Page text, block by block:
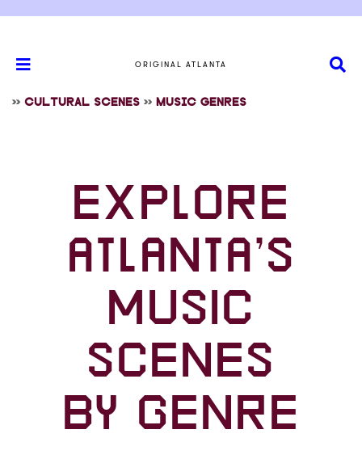
ORIGINAL ATLANTA
>> CULTURAL SCENES >> MUSIC GENRES
EXPLORE
ATLANTA’S
MUSIC
SCENES
BY GENRE